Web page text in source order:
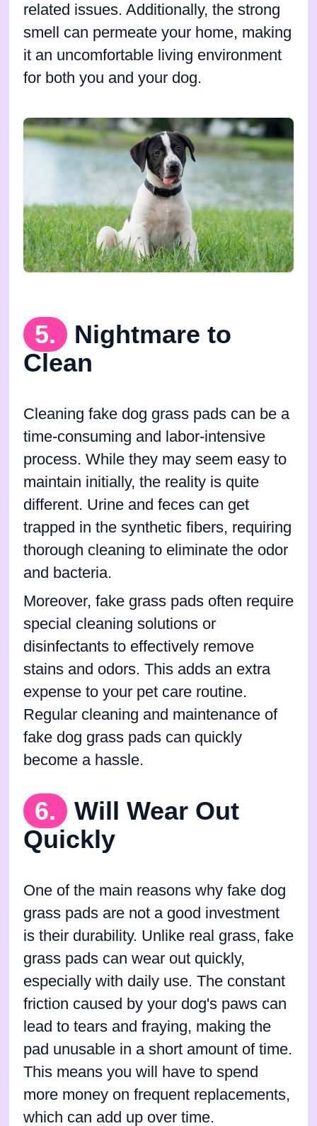
related issues. Additionally, the strong
smell can permeate your home, making
it an uncomfortable living environment
for both you and your dog.
5.
Nightmare to
Clean
Cleaning fake dog grass pads can be a
time-consuming and labor-intensive
process. While they may seem easy to
maintain initially, the reality is quite
different. Urine and feces can get
trapped in the synthetic fibers, requiring
thorough cleaning to eliminate the odor
and bacteria.
Moreover, fake grass pads often require
special cleaning solutions or
disinfectants to effectively remove
stains and odors. This adds an extra
expense to your pet care routine.
Regular cleaning and maintenance of
fake dog grass pads can quickly
become a hassle.
6.
Will Wear Out
Quickly
One of the main reasons why fake dog
grass pads are not a good investment
is their durability. Unlike real grass, fake
grass pads can wear out quickly,
especially with daily use. The constant
friction caused by your dog's paws can
lead to tears and fraying, making the
pad unusable in a short amount of time.
This means you will have to spend
more money on frequent replacements,
which can add up over time.